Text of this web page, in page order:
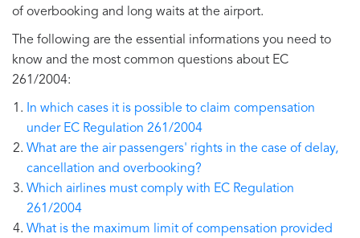
of overbooking and long waits at the airport.
The following are the essential informations you need to
know and the most common questions about EC
261/2004:
In which cases it is possible to claim compensation
under EC Regulation 261/2004
What are the air passengers' rights in the case of delay,
cancellation and overbooking?
Which airlines must comply with EC Regulation
261/2004
What is the maximum limit of compensation provided